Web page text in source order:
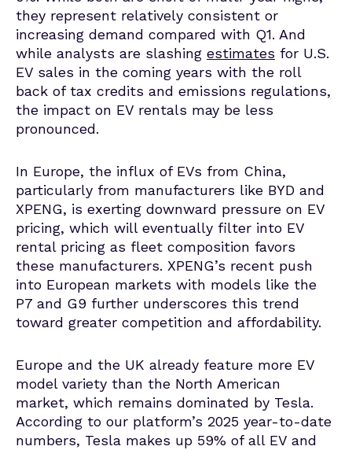
they represent relatively consistent or
increasing demand compared with Q1. And
while analysts are slashing estimates for U.S.
EV sales in the coming years with the roll
back of tax credits and emissions regulations,
the impact on EV rentals may be less
pronounced.
In Europe, the influx of EVs from China,
particularly from manufacturers like BYD and
XPENG, is exerting downward pressure on EV
pricing, which will eventually filter into EV
rental pricing as fleet composition favors
these manufacturers. XPENG’s recent push
into European markets with models like the
P7 and G9 further underscores this trend
toward greater competition and affordability.
Europe and the UK already feature more EV
model variety than the North American
market, which remains dominated by Tesla.
According to our platform’s 2025 year-to-date
numbers, Tesla makes up 59% of all EV and